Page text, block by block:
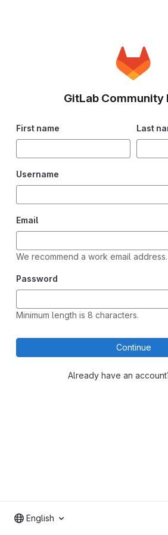
GitLab Community
First name Last
Username
Email
We recommend a work email address.
Password
Minimum length is 8 characters.
Continue
Already have an
English